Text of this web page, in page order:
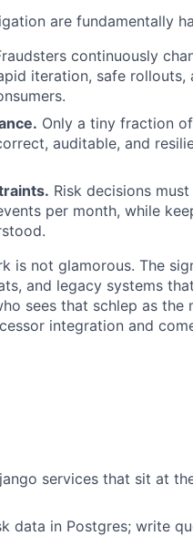
are fundamentally
continuously
iteration, safe
Only a tiny fraction
auditable, and
Risk decisions
per month, while
is not glamorous. The
and legacy systems
sees that schlep as
integration and
services that sit at
data in Postgres; write